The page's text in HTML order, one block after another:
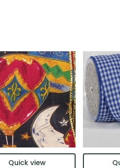
Quick view